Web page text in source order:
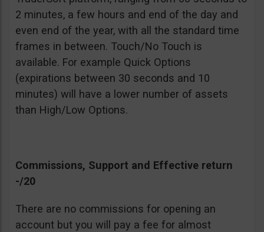
2 minutes, a few hours and end of the day and
even end of the year, with all the standard time
frames in between. Touch/No Touch is
available. For example Quick Options
(expirations between 30 seconds and 10
minutes) will have a lower number of assets
than High/Low Options.
Commissions, Support and Effective return
-/20
There are no commissions for opening an
account but you will pay a fee for almost